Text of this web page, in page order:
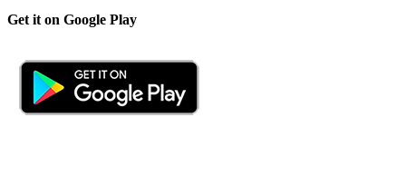
Get it on Google Play